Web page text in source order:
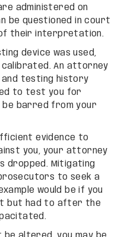
administered on
be questioned in court
their interpretation.
device was used,
calibrated. An attorney
and testing history
to test you for
be barred from your
evidence to
you, your attorney
dropped. Mitigating
to seek a
would be if you
but had to after the